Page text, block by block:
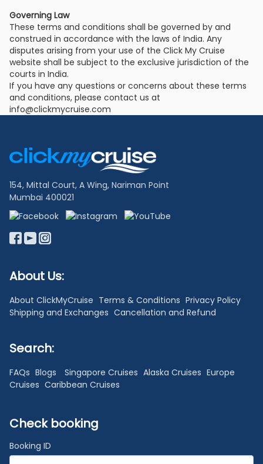
Governing Law
These terms and conditions shall be governed by and
construed in accordance with the laws of India. Any
disputes arising from your use of the Click My Cruise
website shall be subject to the exclusive jurisdiction of the
courts in India.
If you have any questions or concerns about these terms
and conditions, please contact us at
info@clickmycruise.com
Footer
Links
154, Mittal Court, A Wing, Nariman Point
Mumbai 400021
About Us:
About ClickMyCruise Terms & Conditions Privacy Policy
Shipping and Exchanges Cancellation and Refund
Search:
FAQs Blogs Singapore Cruises Alaska Cruises Europe
Cruises Caribbean Cruises
Check booking
Booking ID